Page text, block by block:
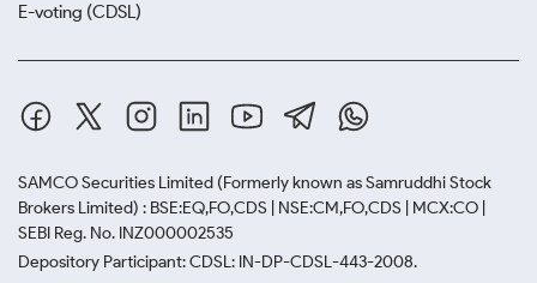
E-voting (CDSL)
SAMCO Securities Limited (Formerly known as Samruddhi Stock
Brokers Limited) : BSE:EQ,FO,CDS | NSE:CM,FO,CDS | MCX:CO |
SEBI Reg. No. INZ000002535
Depository Participant: CDSL: IN-DP-CDSL-443-2008.